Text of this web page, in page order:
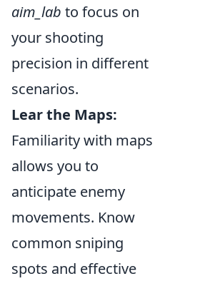
aim_lab to focus on
your shooting
precision in different
scenarios.
Lear the Maps:
Familiarity with maps
allows you to
anticipate enemy
movements. Know
common sniping
spots and effective